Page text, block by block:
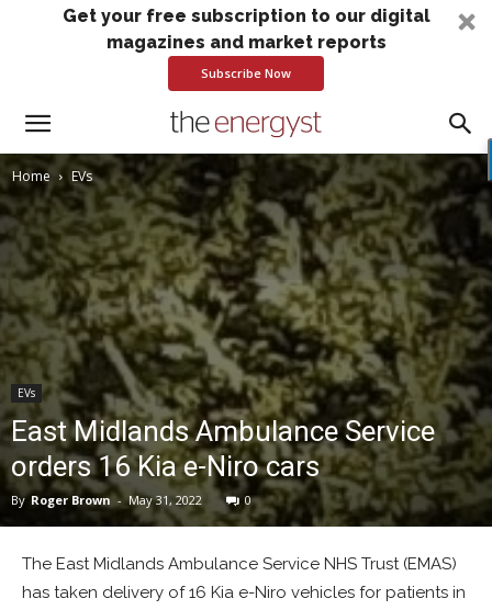
Get your free subscription to our digital
magazines and market reports
Subscribe Now
Home EVs
EVs
East Midlands Ambulance Service
orders 16 Kia e-Niro cars
By Roger Brown - May 31, 2022 0
The East Midlands Ambulance Service NHS Trust (EMAS)
has taken delivery of 16 Kia e-Niro vehicles for patients in